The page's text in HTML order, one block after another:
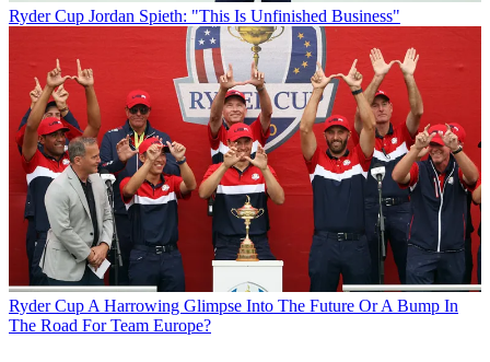
Ryder Cup Jordan Spieth: "This Is Unfinished Business"
Ryder Cup A Harrowing Glimpse Into The Future Or A Bump In
The Road For Team Europe?